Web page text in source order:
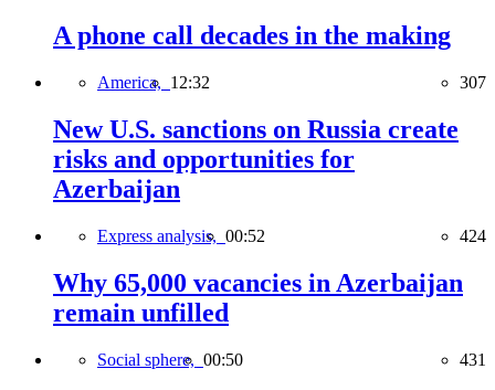
A phone call decades in the making
America, 12:32 307
New U.S. sanctions on Russia create
risks and opportunities for
Azerbaijan
Express analysis, 00:52 424
Why 65,000 vacancies in Azerbaijan
remain unfilled
Social sphere, 00:50 431